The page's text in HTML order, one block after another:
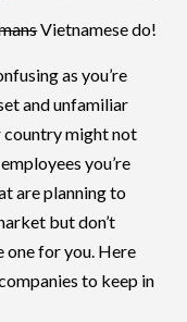
Vietnamese do!
as you’re
and unfamiliar
country might not
you’re
are planning to
but don’t
one for you. Here
to keep in